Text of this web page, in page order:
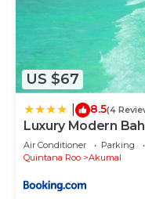
US $67
8.5(4
Luxury Modern
Air Conditioner Parking
Quintana Roo
Akumal